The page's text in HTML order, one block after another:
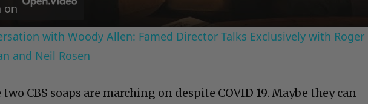
on
with Woody Allen: Famed Director Talks Exclusively with Roger
and Neil Rosen
CBS soaps are marching on despite COVID 19. Maybe they can